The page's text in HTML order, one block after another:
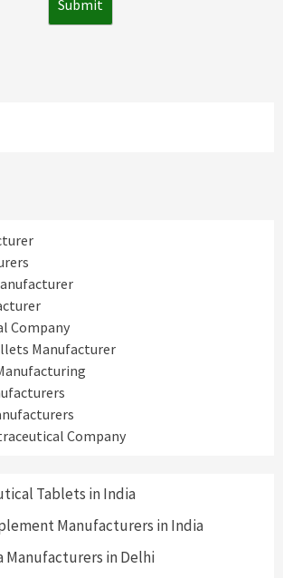
Company
Manufacturer
Company
Tablets in India
Manufacturers in India
Manufacturers in Delhi